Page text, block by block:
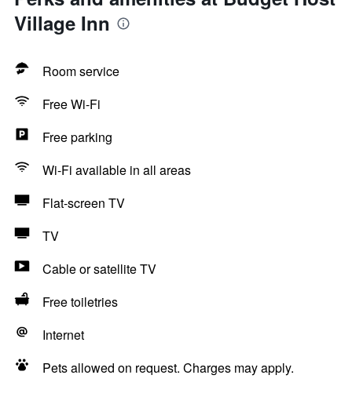
Village Inn
Room service
Free Wi-Fi
Free parking
Wi-Fi available in all areas
Flat-screen TV
TV
Cable or satellite TV
Free toiletries
Internet
Pets allowed on request. Charges may apply.